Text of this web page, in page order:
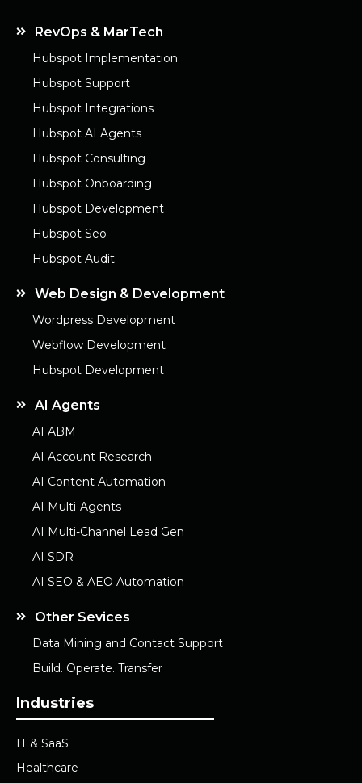
RevOps & MarTech
Hubspot Implementation
Hubspot Support
Hubspot Integrations
Hubspot AI Agents
Hubspot Consulting
Hubspot Onboarding
Hubspot Development
Hubspot Seo
Hubspot Audit
Web Design & Development
Wordpress Development
Webflow Development
Hubspot Development
AI Agents
AI ABM
AI Account Research
AI Content Automation
AI Multi-Agents
AI Multi-Channel Lead Gen
AI SDR
AI SEO & AEO Automation
Other Sevices
Data Mining and Contact Support
Build. Operate. Transfer
Industries
IT & SaaS
Healthcare